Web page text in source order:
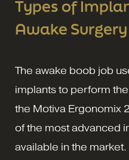
Types of
Awake Surgery
The awake boob job
implants to perform
the Motiva Ergonomix
of the most advanced
available in the